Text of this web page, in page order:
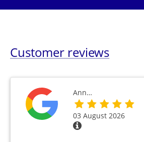
Customer reviews
Ann…
03 August 2026